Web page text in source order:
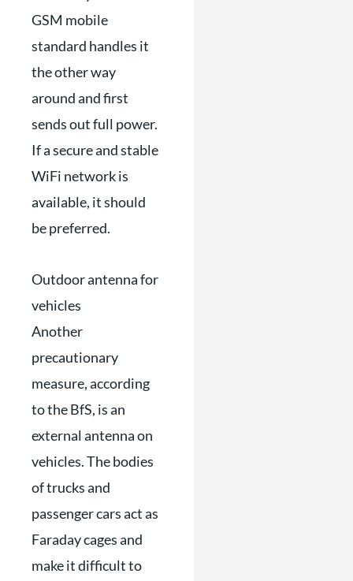
GSM mobile
standard handles it
the other way
around and first
sends out full power.
If a secure and stable
WiFi network is
available, it should
be preferred.
Outdoor antenna for
vehicles
Another
precautionary
measure, according
to the BfS, is an
external antenna on
vehicles. The bodies
of trucks and
passenger cars act as
Faraday cages and
make it difficult to